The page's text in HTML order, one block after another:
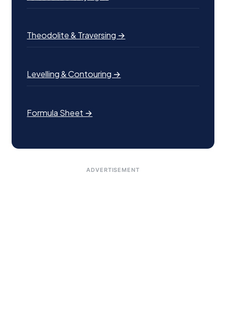
Theodolite & Traversing →
Levelling & Contouring →
Formula Sheet →
ADVERTISEMENT